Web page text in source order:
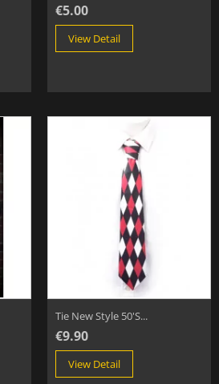
€5.00
View Detail
Tie New Style 50's...
€9.90
View Detail